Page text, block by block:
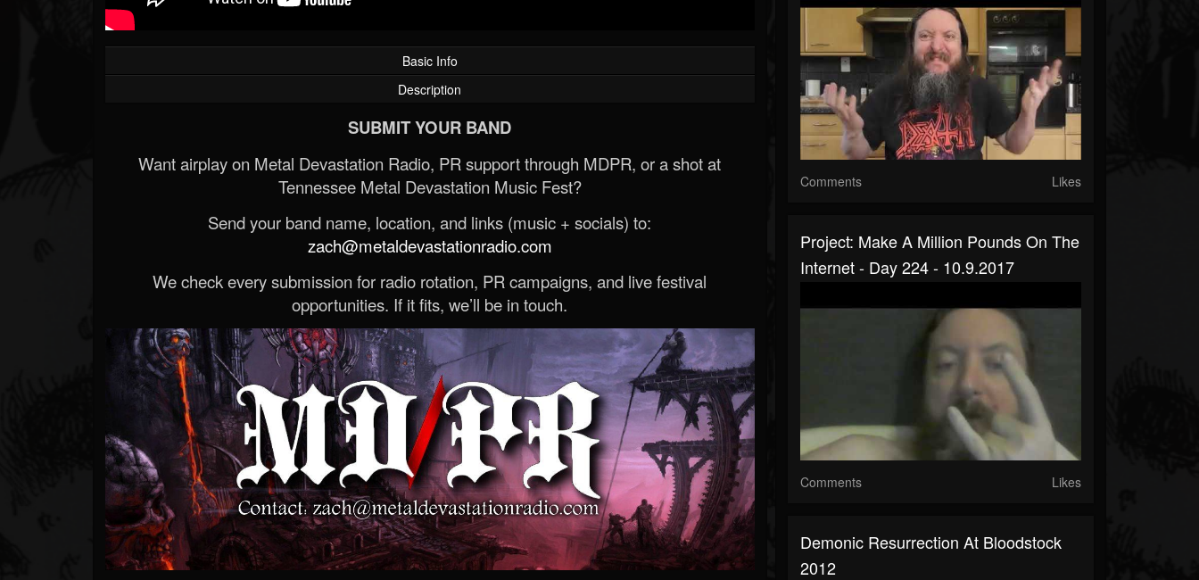
Basic Info
Description
SUBMIT YOUR BAND
Want airplay on Metal Devastation Radio, PR support through MDPR, or a shot at
Tennessee Metal Devastation Music Fest?
Send your band name, location, and links (music + socials) to:
zach@metaldevastationradio.com
We check every submission for radio rotation, PR campaigns, and live festival
opportunities. If it fits, we’ll be in touch.
Comments Likes
Project: Make A Million Pounds On The
Internet - Day 224 - 10.9.2017
Comments Likes
Demonic Resurrection At Bloodstock
2012